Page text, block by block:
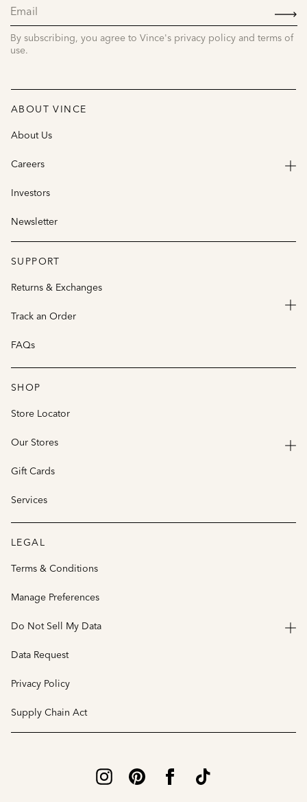
By subscribing, you agree to Vince's privacy policy and terms of
use.
ABOUT VINCE
About Us
Careers
Investors
Newsletter
SUPPORT
Returns & Exchanges
Track an Order
FAQs
SHOP
Store Locator
Our Stores
Gift Cards
Services
LEGAL
Terms & Conditions
Manage Preferences
Do Not Sell My Data
Data Request
Privacy Policy
Supply Chain Act